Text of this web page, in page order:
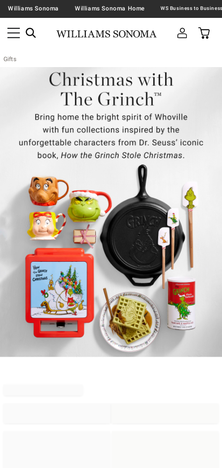
Williams Sonoma Williams Sonoma Home
Gifts